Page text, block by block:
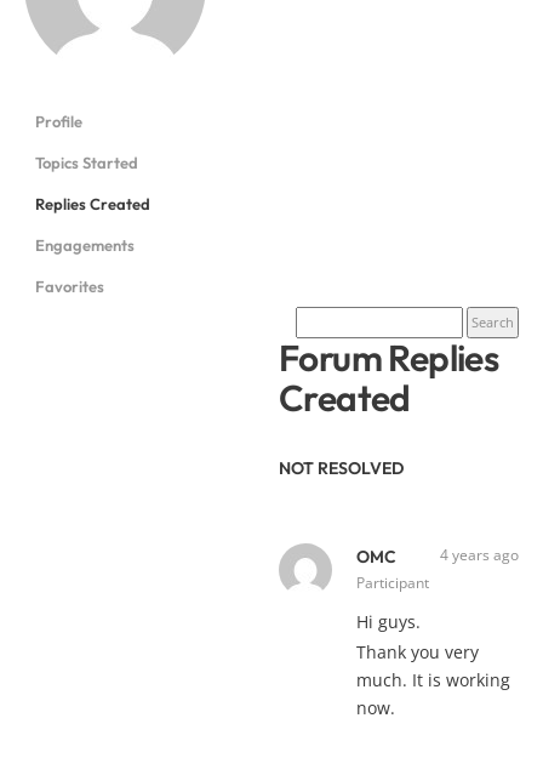
Profile
Topics Started
Replies Created
Engagements
Favorites
Forum Replies
Created
NOT RESOLVED
OMC
Participant
4 years ago
Hi guys.
Thank you very
much. It is working
now.